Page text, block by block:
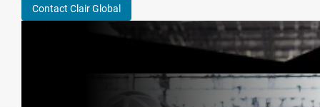
Contact Clair Global